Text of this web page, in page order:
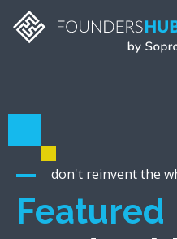
don't reinvent the
Featured